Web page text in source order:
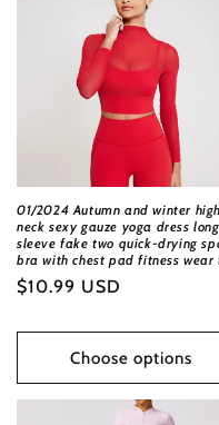
01/2024 Autumn and winter high
neck sexy gauze yoga dress long
sleeve fake two quick-drying
bra with chest pad fitness wear
Regular
$10.99 USD
Choose options